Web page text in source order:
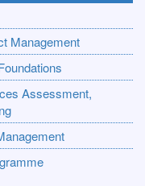
Management
Assessment,